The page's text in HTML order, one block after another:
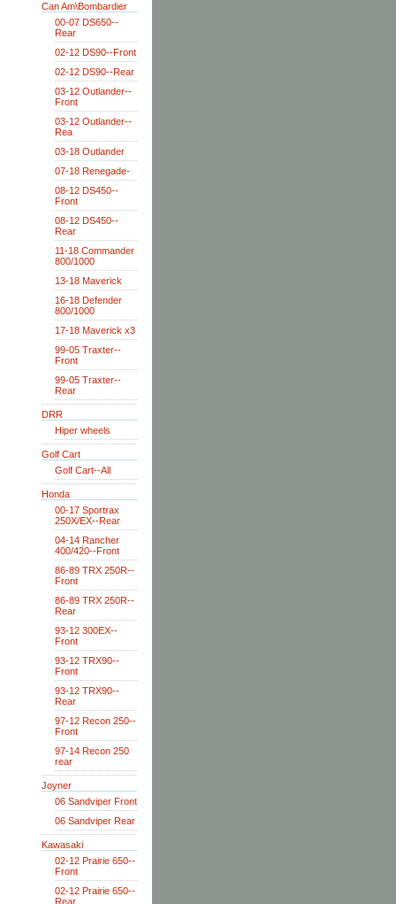
Can Am\Bombardier
00-07 DS650--
Rear
02-12 DS90--Front
02-12 DS90--Rear
03-12 Outlander--
Front
03-12 Outlander--
Rea
03-18 Outlander
07-18 Renegade-
08-12 DS450--
Front
08-12 DS450--
Rear
11-18 Commander
800/1000
13-18 Maverick
16-18 Defender
800/1000
17-18 Maverick x3
99-05 Traxter--
Front
99-05 Traxter--
Rear
DRR
Hiper wheels
Golf Cart
Golf Cart--All
Honda
00-17 Sportrax
250X/EX--Rear
04-14 Rancher
400/420--Front
86-89 TRX 250R--
Front
86-89 TRX 250R--
Rear
93-12 300EX--
Front
93-12 TRX90--
Front
93-12 TRX90--
Rear
97-12 Recon 250--
Front
97-14 Recon 250
rear
Joyner
06 Sandviper Front
06 Sandviper Rear
Kawasaki
02-12 Prairie 650--
Front
02-12 Prairie 650--
Rear